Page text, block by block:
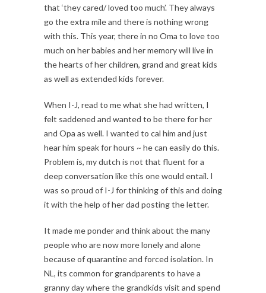
that ‘they cared/ loved too much’. They always
go the extra mile and there is nothing wrong
with this. This year, there in no Oma to love too
much on her babies and her memory will live in
the hearts of her children, grand and great kids
as well as extended kids forever.
When I-J, read to me what she had written, I
felt saddened and wanted to be there for her
and Opa as well. I wanted to cal him and just
hear him speak for hours ~ he can easily do this.
Problem is, my dutch is not that fluent for a
deep conversation like this one would entail. I
was so proud of I-J for thinking of this and doing
it with the help of her dad posting the letter.
It made me ponder and think about the many
people who are now more lonely and alone
because of quarantine and forced isolation. In
NL, its common for grandparents to have a
granny day where the grandkids visit and spend